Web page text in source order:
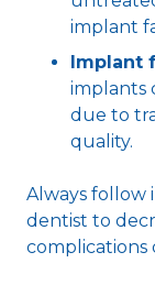
implant
Implant
implants
due to
quality.
Always follow
dentist to
complications